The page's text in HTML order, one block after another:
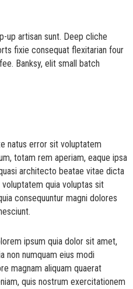
up artisan sunt. Deep cliche
fixie consequat flexitarian four
Banksy, elit small batch
natus error sit voluptatem
totam rem aperiam, eaque ipsa
architecto beatae vitae dicta
quia voluptas sit
consequuntur magni dolores
ipsum quia dolor sit amet,
non numquam eius modi
magnam aliquam quaerat
quis nostrum exercitationem